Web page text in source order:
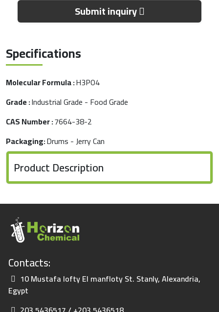
Submit inquiry
Specifications
Molecular Formula :H3PO4
Grade :Industrial Grade - Food Grade
CAS Number :7664-38-2
Packaging:Drums - Jerry Can
Product Description
Contacts:
10 Mustafa lofty El manfloty St. Stanly, Alexandria,
Egypt